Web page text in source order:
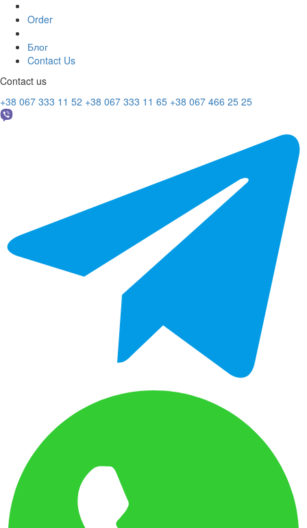
Order
Блог
Contact Us
Contact us
+38 067 333 11 52 +38 067 333 11 65 +38 067 466 25 25